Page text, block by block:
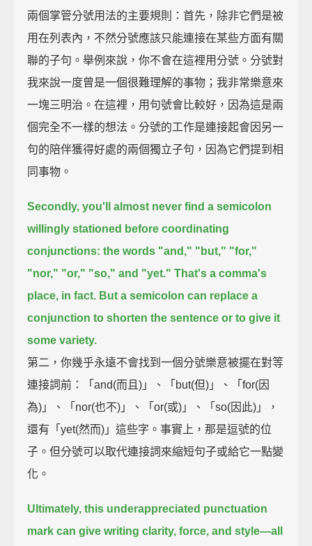
兩個掌管分號用法的主要規則：首先，除非它們是被
用在列表內，不然分號應該只能連接在某些方面有關
聯的子句。舉例來說，你不會在這裡用分號。分號對
我來說一度曾是一個很難理解的事物；我非常樂意來
一塊三明治。在這裡，用句號會比較好，因為這是兩
個完全不一樣的想法。分號的工作是連接起會因另一
句的陪伴獲得好處的兩個獨立子句，因為它們提到相
同事物。
Secondly, you'll almost never find a semicolon
willingly stationed before coordinating
conjunctions: the words "and," "but," "for,"
"nor," "or," "so," and "yet." That's a comma's
place, in fact. But a semicolon can replace a
conjunction to shorten the sentence or to give it
some variety.
第二，你幾乎永遠不會找到一個分號樂意被擺在對等
連接詞前：「and(而且)」、「but(但)」、「for(因
為)」、「nor(也不)」、「or(或)」、「so(因此)」，
還有「yet(然而)」這些字。事實上，那是逗號的位
子。但分號可以取代連接詞來縮短句子或給它一點變
化。
Ultimately, this underappreciated punctuation
mark can give writing clarity, force, and style—all